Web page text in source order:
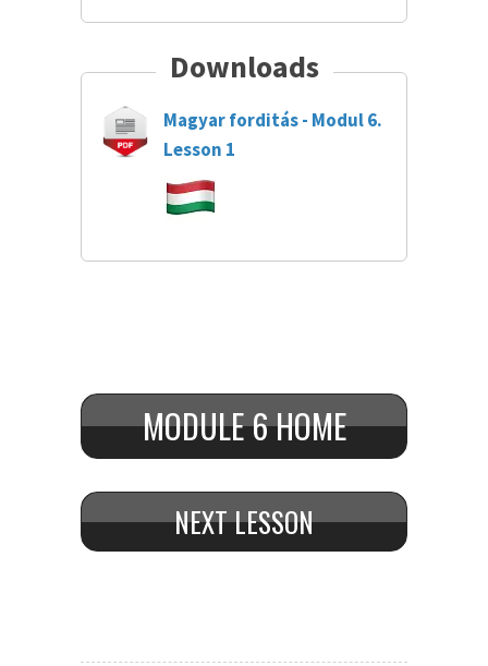
Downloads
Magyar forditás - Modul 6.
Lesson 1
MODULE 6 HOME
NEXT LESSON